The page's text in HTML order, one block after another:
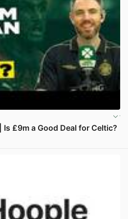
Is £9m a Good Deal for Celtic?